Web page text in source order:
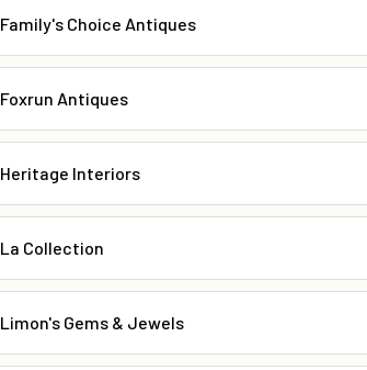
Family's Choice Antiques
Foxrun Antiques
Heritage Interiors
La Collection
Limon's Gems & Jewels